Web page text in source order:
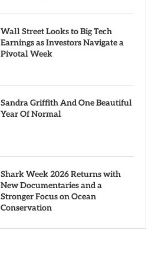
Wall Street Looks to Big Tech
Earnings as Investors Navigate a
Pivotal Week
Sandra Griffith And One Beautiful
Year Of Normal
Shark Week 2026 Returns with
New Documentaries and a
Stronger Focus on Ocean
Conservation